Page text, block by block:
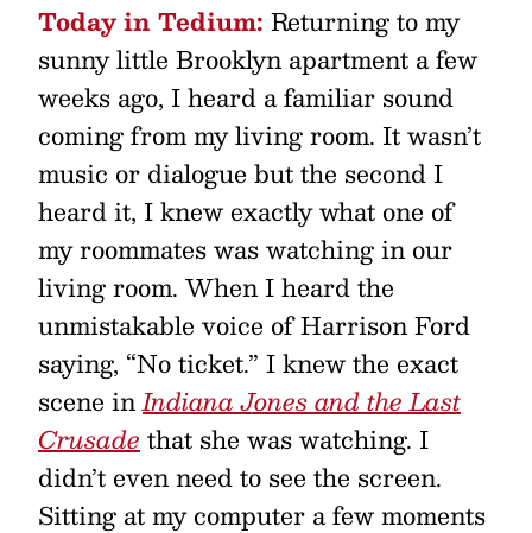
Today in Tedium: Returning to my
sunny little Brooklyn apartment a few
weeks ago, I heard a familiar sound
coming from my living room. It wasn’t
music or dialogue but the second I
heard it, I knew exactly what one of
my roommates was watching in our
living room. When I heard the
unmistakable voice of Harrison Ford
saying, “No ticket.” I knew the exact
scene inIndiana Jones and the Last
Crusadethat she was watching. I
didn’t even need to see the screen.
Sitting at my computer a few moments